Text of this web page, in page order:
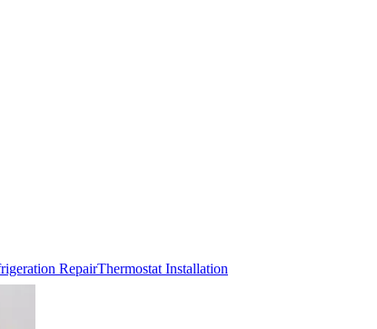
RepairThermostat Installation